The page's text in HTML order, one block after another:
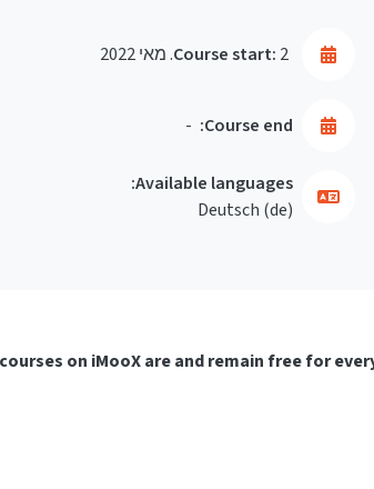
Course start: 2. מאי 2022
Course end:
-
Available languages:
Deutsch ‎(de)‎
on iMooX are and remain free for